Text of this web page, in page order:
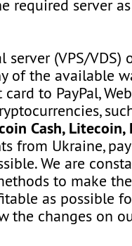
required server
(VPS/VDS)
of the available
to PayPal,
Cash, Litecoin,
from Ukraine,
We are
to make
as possible
the changes on